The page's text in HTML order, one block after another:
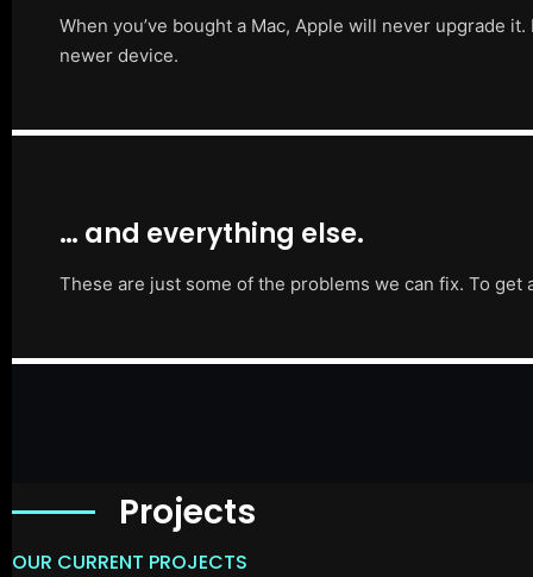
When you’ve bought a Mac, Apple will never upgrade
newer device.
… and everything else.
These are just some of the problems we can fix. To
Projects
OUR CURRENT PROJECTS